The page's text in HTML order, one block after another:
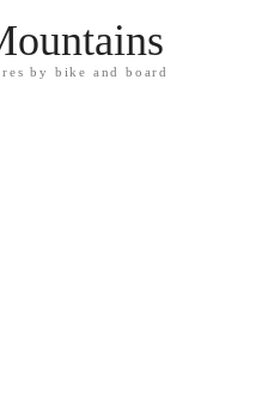
by bike and board